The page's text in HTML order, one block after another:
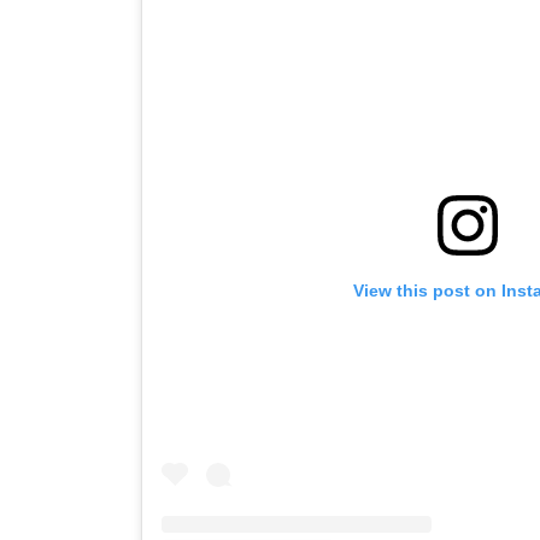
View this post on